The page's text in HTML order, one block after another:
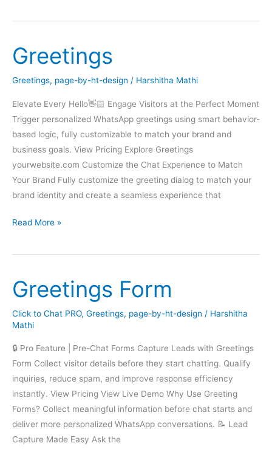
Greetings
Greetings, page-by-ht-design / Harshitha Mathi
Elevate Every Hello👋🏻 Engage Visitors at the Perfect Moment
Trigger personalized WhatsApp greetings using smart behavior-
based logic, fully customizable to match your brand and
business goals. View Pricing Explore Greetings
yourwebsite.com Customize the Chat Experience to Match
Your Brand Fully customize the greeting dialog to match your
brand identity and create a seamless experience that
Greetings
Read More »
Greetings Form
Click to Chat PRO, Greetings, page-by-ht-design / Harshitha
Mathi
🔒 Pro Feature | Pre-Chat Forms Capture Leads with Greetings
Form Collect visitor details before they start chatting. Qualify
inquiries, reduce spam, and improve response efficiency
instantly. View Pricing View Live Demo Why Use Greeting
Forms? Collect meaningful information before chat starts and
deliver more personalized WhatsApp conversations. 📝 Lead
Capture Made Easy Ask the